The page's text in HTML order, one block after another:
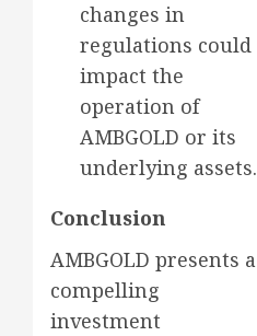
changes in
regulations could
impact the
operation of
AMBGOLD or its
underlying assets.
Conclusion
AMBGOLD presents a
compelling
investment